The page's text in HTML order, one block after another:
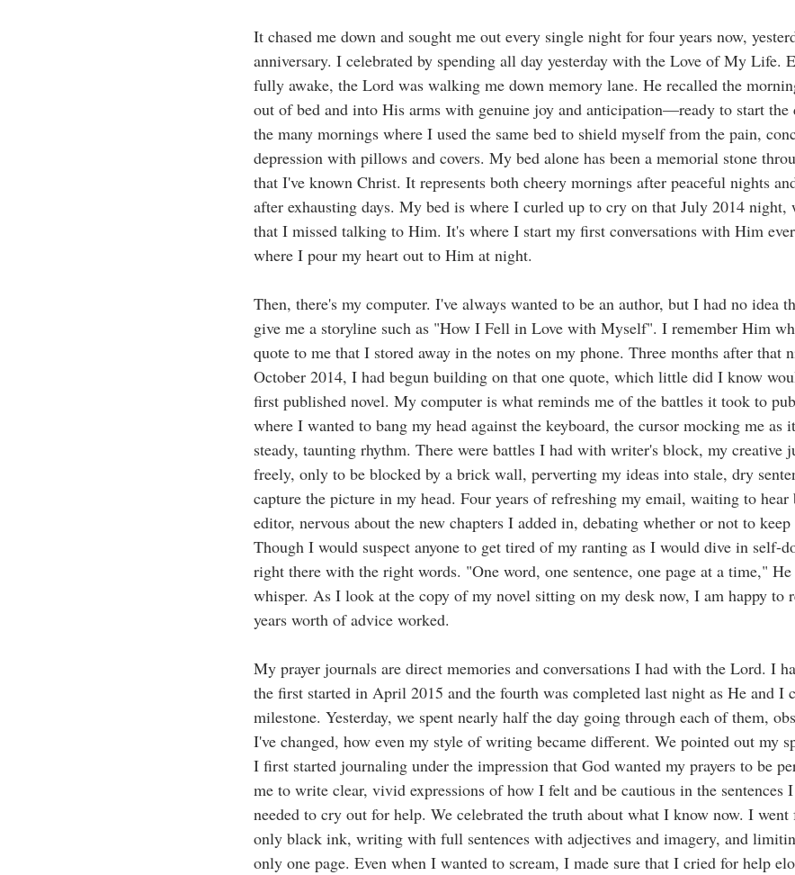
It chased me down and sought me out every single night for four years now,
anniversary. I celebrated by spending all day yesterday with the Love of My Life.
fully awake, the Lord was walking me down memory lane. He recalled the
out of bed and into His arms with genuine joy and anticipation—ready to start
the many mornings where I used the same bed to shield myself from the pain,
depression with pillows and covers. My bed alone has been a memorial stone
that I've known Christ. It represents both cheery mornings after peaceful nights
after exhausting days. My bed is where I curled up to cry on that July 2014 night,
that I missed talking to Him. It's where I start my first conversations with Him
where I pour my heart out to Him at night.
Then, there's my computer. I've always wanted to be an author, but I had no idea
give me a storyline such as "How I Fell in Love with Myself". I remember Him
quote to me that I stored away in the notes on my phone. Three months after that
October 2014, I had begun building on that one quote, which little did I know
first published novel. My computer is what reminds me of the battles it took to
where I wanted to bang my head against the keyboard, the cursor mocking me as
steady, taunting rhythm. There were battles I had with writer's block, my creative
freely, only to be blocked by a brick wall, perverting my ideas into stale, dry
capture the picture in my head. Four years of refreshing my email, waiting to
editor, nervous about the new chapters I added in, debating whether or not to
Though I would suspect anyone to get tired of my ranting as I would dive in self-
right there with the right words. "One word, one sentence, one page at a time,"
whisper. As I look at the copy of my novel sitting on my desk now, I am happy to
years worth of advice worked.
My prayer journals are direct memories and conversations I had with the Lord. I
the first started in April 2015 and the fourth was completed last night as He and I
milestone. Yesterday, we spent nearly half the day going through each of them,
I've changed, how even my style of writing became different. We pointed out my
I first started journaling under the impression that God wanted my prayers to be
me to write clear, vivid expressions of how I felt and be cautious in the sentences
needed to cry out for help. We celebrated the truth about what I know now. I
only black ink, writing with full sentences with adjectives and imagery, and
only one page. Even when I wanted to scream, I made sure that I cried for help